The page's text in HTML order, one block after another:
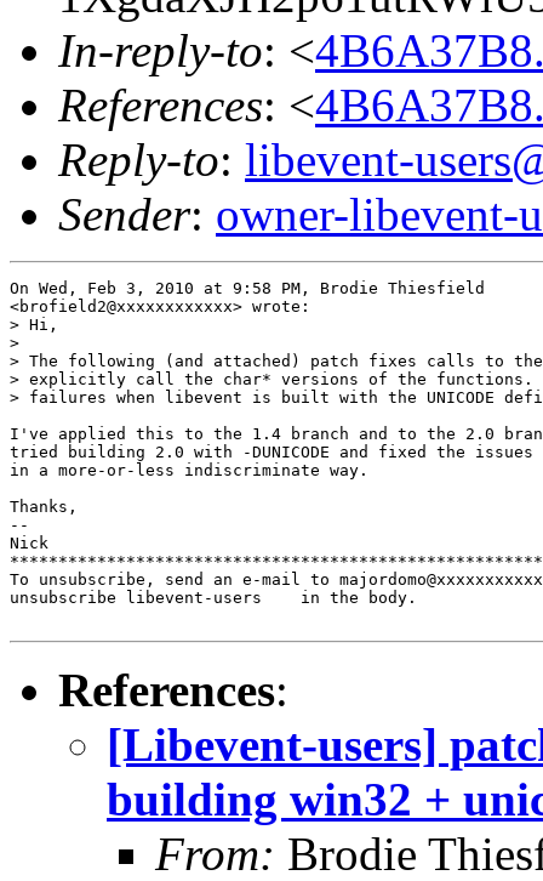
In-reply-to: <
References: <
Reply-to: libevent-
Sender: owner-libevent-
On Wed, Feb 3, 2010 at 9:58 PM, Brodie Thiesfield
<brofield2@xxxxxxxxxxxx> wrote:
> Hi,
>
> The following (and attached) patch fixes calls to
> explicitly call the char* versions of the functions.
> failures when libevent is built with the UNICODE
I've applied this to the 1.4 branch and to the 2.0
tried building 2.0 with -DUNICODE and fixed the
in a more-or-less indiscriminate way.
Thanks,
--
Nick
To unsubscribe, send an e-mail to
unsubscribe libevent-users    in the body.
References:
[Libevent-users]
building win32 +
From: Brodie